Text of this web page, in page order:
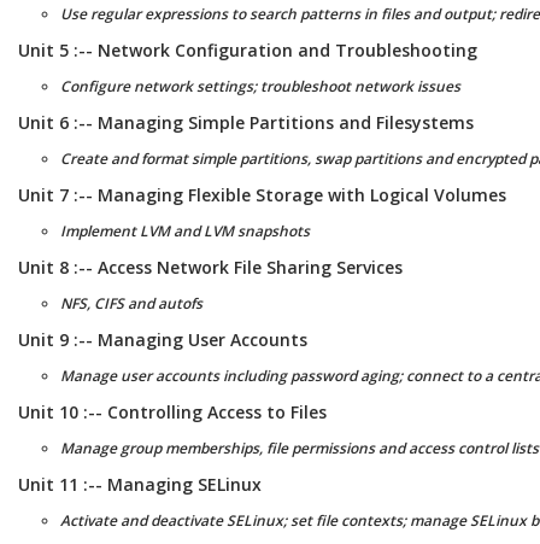
Use regular expressions to search patterns in files and output;
Unit 5 :-- Network Configuration and Troubleshooting
Configure network settings; troubleshoot network issues
Unit 6 :-- Managing Simple Partitions and Filesystems
Create and format simple partitions, swap partitions and encrypted
Unit 7 :-- Managing Flexible Storage with Logical Volumes
Implement LVM and LVM snapshots
Unit 8 :-- Access Network File Sharing Services
NFS, CIFS and autofs
Unit 9 :-- Managing User Accounts
Manage user accounts including password aging; connect to a
Unit 10 :-- Controlling Access to Files
Manage group memberships, file permissions and access control lists
Unit 11 :-- Managing SELinux
Activate and deactivate SELinux; set file contexts; manage SELinux